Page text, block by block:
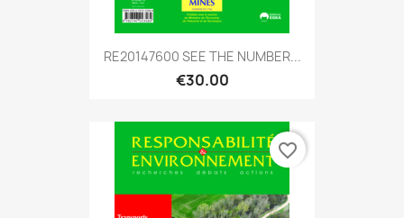
RE20147600 SEE THE NUMBER...
€30.00
favorite_border